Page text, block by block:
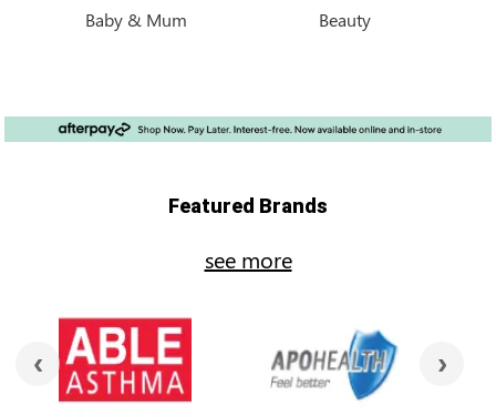
Baby & Mum Beauty
Featured Brands
see more